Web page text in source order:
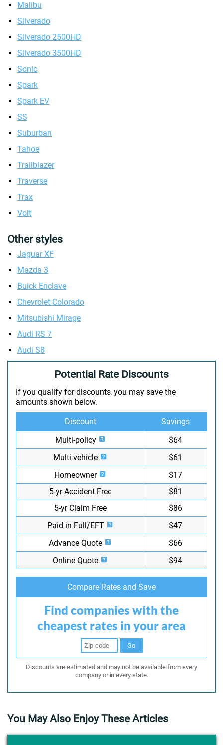
Malibu
Silverado
Silverado 2500HD
Silverado 3500HD
Sonic
Spark
Spark EV
SS
Suburban
Tahoe
Trailblazer
Traverse
Trax
Volt
Other styles
Jaguar XF
Mazda 3
Buick Enclave
Chevrolet Colorado
Mitsubishi Mirage
Audi RS 7
Audi S8
Potential Rate Discounts
If you qualify for discounts, you may save the
amounts shown below.
Discount
Savings
Multi-policy
$64
Multi-vehicle
$61
Homeowner
$17
5-yr Accident Free
$81
5-yr Claim Free
$86
Paid in Full/EFT
$47
Advance Quote
$66
Online Quote
$94
Compare Rates and Save
Find companies with the
cheapest rates in your area
Go
Discounts are estimated and may not be available from every
company or in every state.
You May Also Enjoy These Articles